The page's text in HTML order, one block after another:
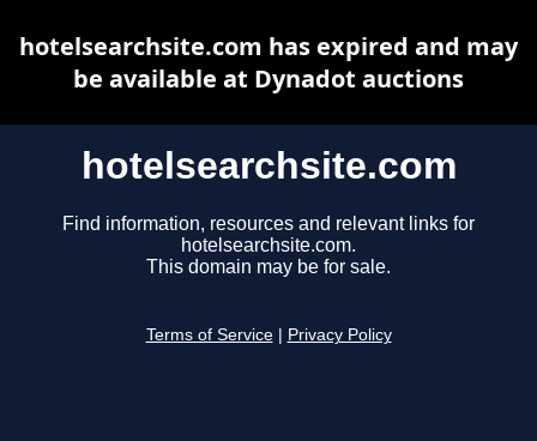
hotelsearchsite.com
Find information, resources and relevant links for
hotelsearchsite.com.
This domain may be for sale.
Terms of Service Privacy Policy
hotelsearchsite.com has expired and may
be available at Dynadot auctions